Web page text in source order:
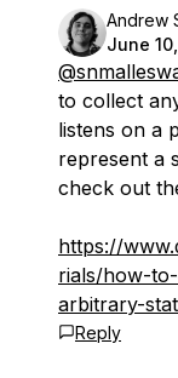
Andrew
June
to collect
listens on a
represent a
check out
https://
rials/how-
arbitrary-
Reply